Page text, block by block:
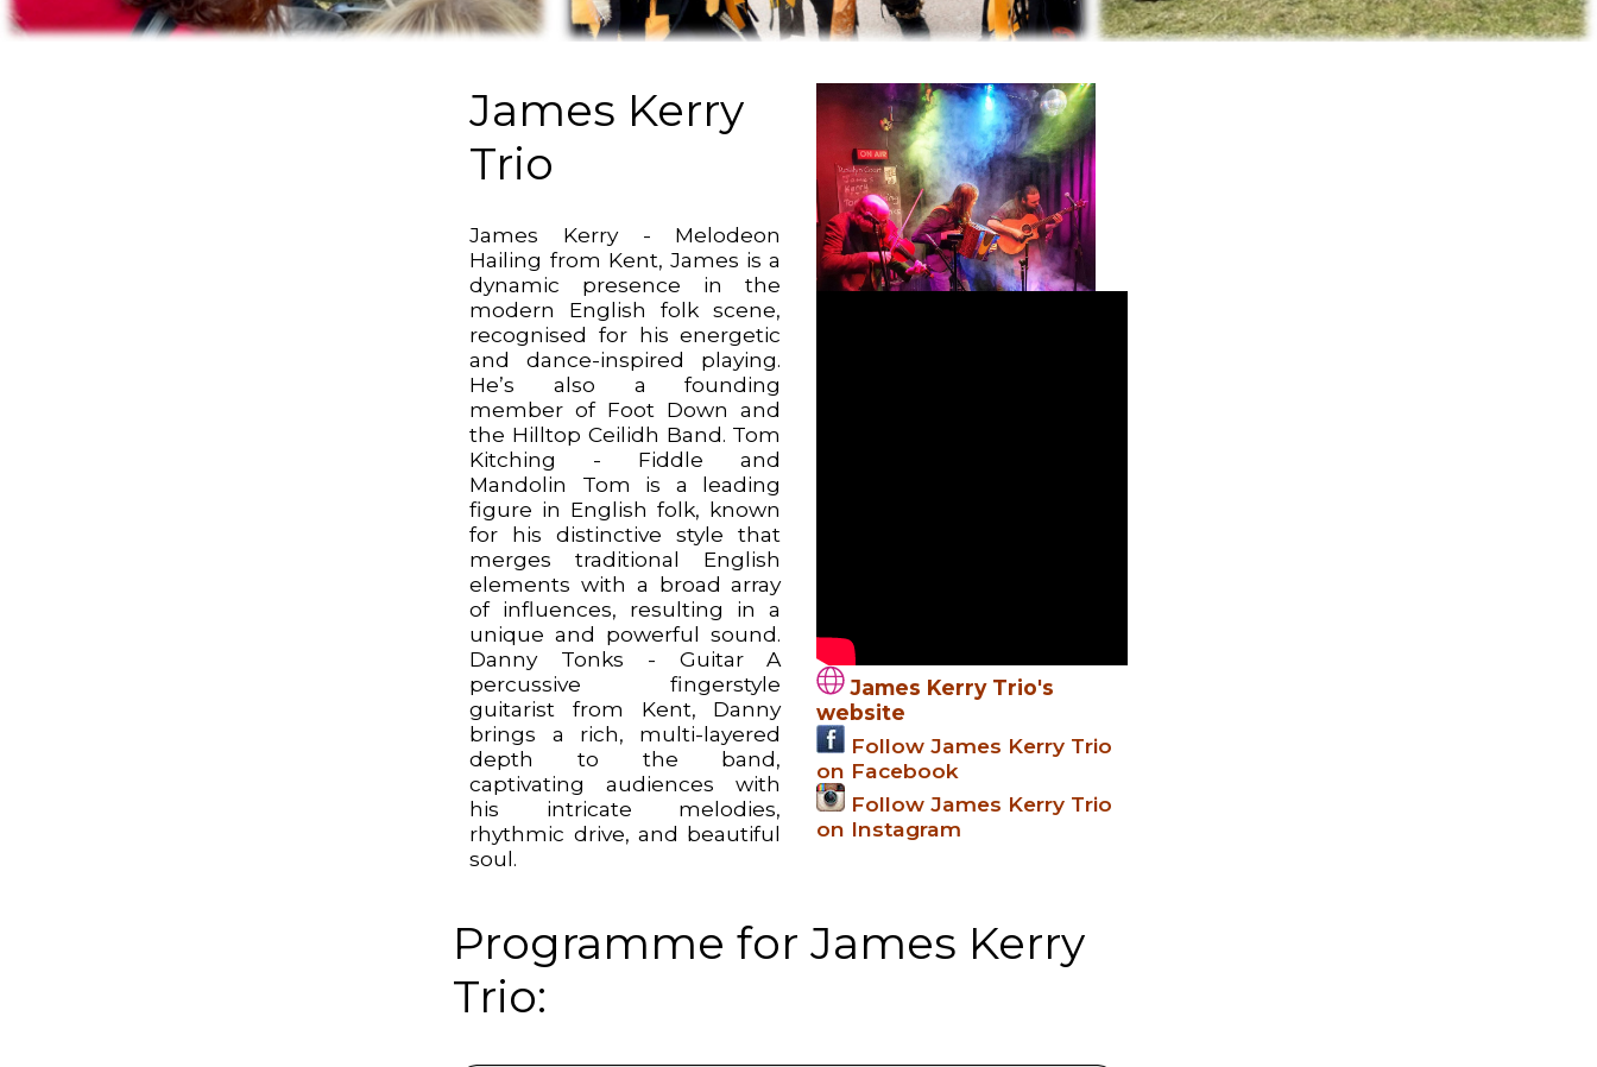
James Kerry
Trio
James Kerry - Melodeon
Hailing from Kent, James is a
dynamic presence in the
modern English folk scene,
recognised for his energetic
and dance-inspired playing.
He’s also a founding
member of Foot Down and
the Hilltop Ceilidh Band. Tom
Kitching - Fiddle and
Mandolin Tom is a leading
figure in English folk, known
for his distinctive style that
merges traditional English
elements with a broad array
of influences, resulting in a
unique and powerful sound.
Danny Tonks - Guitar A
percussive fingerstyle
guitarist from Kent, Danny
brings a rich, multi-layered
depth to the band,
captivating audiences with
his intricate melodies,
rhythmic drive, and beautiful
soul.
James Kerry Trio's
website
Follow James Kerry Trio
on Facebook
Follow James Kerry Trio
on Instagram
Programme for James Kerry
Trio: